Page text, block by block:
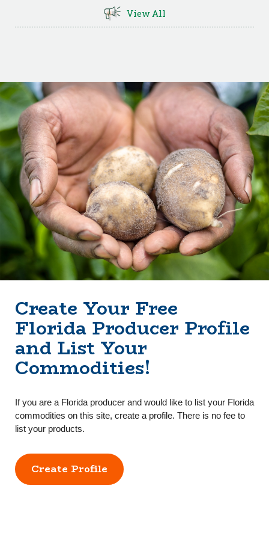
View All
Create Your Free
Florida Producer Profile
and List Your
Commodities!
If you are a Florida producer and would like to list your Florida
commodities on this site, create a profile. There is no fee to
list your products.
Create Profile